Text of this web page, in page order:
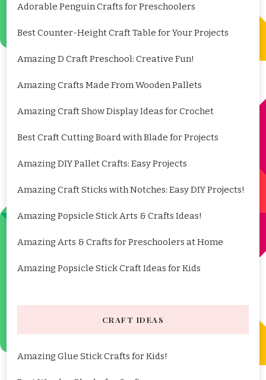
Adorable Penguin Crafts for Preschoolers
Best Counter-Height Craft Table for Your Projects
Amazing D Craft Preschool: Creative Fun!
Amazing Crafts Made From Wooden Pallets
Amazing Craft Show Display Ideas for Crochet
Best Craft Cutting Board with Blade for Projects
Amazing DIY Pallet Crafts: Easy Projects
Amazing Craft Sticks with Notches: Easy DIY Projects!
Amazing Popsicle Stick Arts & Crafts Ideas!
Amazing Arts & Crafts for Preschoolers at Home
Amazing Popsicle Stick Craft Ideas for Kids
CRAFT IDEAS
Amazing Glue Stick Crafts for Kids!